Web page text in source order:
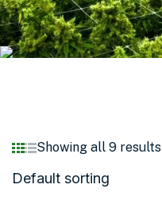
Showing all 9 results
Default sorting